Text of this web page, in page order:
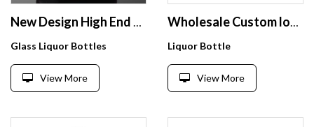
New Design High End Brandy Style 500ml Glass Cognac Bottle
Glass Liquor Bottles
View More
Wholesale Custom logo Gin Square Bottle 750ml Glass Spirit Liquor Vodka Whisky Glass Wine glass bottles
Liquor Bottle
View More